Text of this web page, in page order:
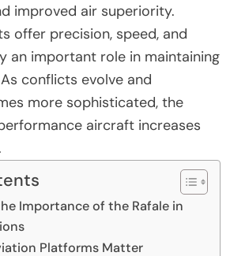
improved air superiority.
offer precision, speed, and
an important role in maintaining
conflicts evolve and
more sophisticated, the
aircraft increases
Importance of the Rafale in
Platforms Matter